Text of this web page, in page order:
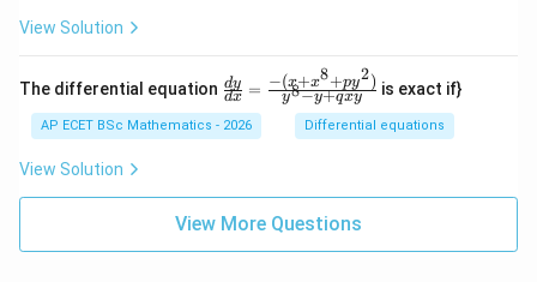
x
=
0
2y
dy
=
View Solution
The differential equation \frac
{dy}
{dx}
= \fr
x^
{8}
^
dx
dy = y8−y+qxy
−(x+x8+py2) is exact if}
AP ECET BSc Mathematics - 2026 Differential equations
View Solution
View More Questions